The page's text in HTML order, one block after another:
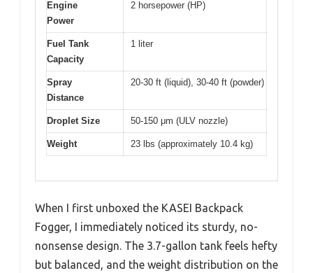
Engine
Power
2 horsepower (HP)
Fuel Tank
Capacity
1 liter
Spray
Distance
20-30 ft (liquid), 30-40 ft (powder)
Droplet Size 50-150 μm (ULV nozzle)
Weight 23 lbs (approximately 10.4 kg)
When I first unboxed the KASEI Backpack
Fogger, I immediately noticed its sturdy, no-
nonsense design. The 3.7-gallon tank feels hefty
but balanced, and the weight distribution on the